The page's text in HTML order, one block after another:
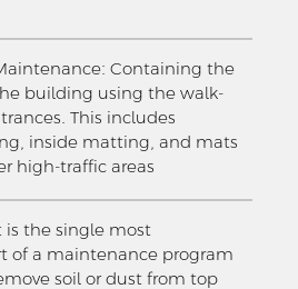
Containing the
building using the walk-
This includes
inside matting, and mats
high-traffic areas
is the single most
of a maintenance program
soil or dust from top